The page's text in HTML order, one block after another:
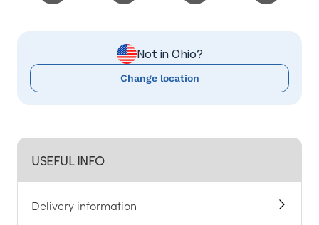
USEFUL INFO
Delivery information
Not in Ohio?
Change location